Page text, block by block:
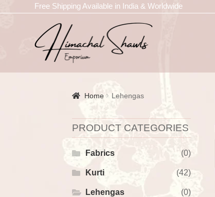
Free Shipping Available in India & Worldwide
Home Lehengas
PRODUCT CATEGORIES
Fabrics (0)
Kurti (42)
Lehengas (0)